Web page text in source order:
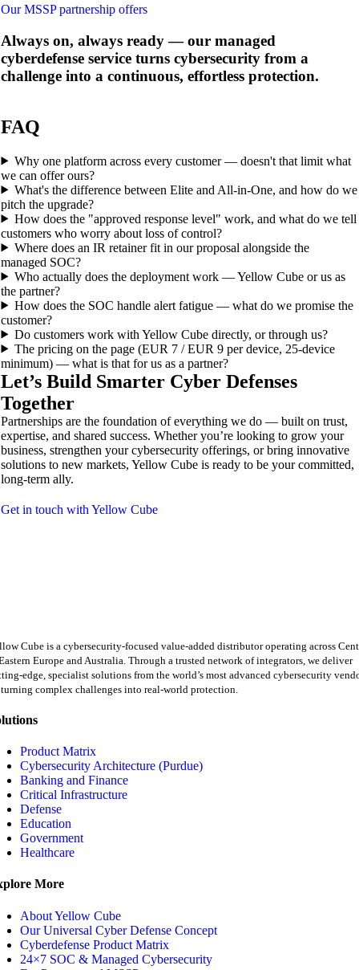
Our MSSP partnership offers
Always on, always ready— our managed
cyberdefense service turns cybersecurity from a
challenge into a continuous, effortless protection.
FAQ
Why one platform across every customer — doesn't that limit what
we can offer ours?
What's the difference between Elite and All-in-One, and how do we
pitch the upgrade?
How does the "approved response level" work, and what do we tell
customers who worry about loss of control?
Where does an IR retainer fit in our proposal alongside the
managed SOC?
Who actually does the deployment work — Yellow Cube or us as
the partner?
How does the SOC handle alert fatigue — what do we promise the
customer?
Do customers work with Yellow Cube directly, or through us?
The pricing on the page (EUR 7 / EUR 9 per device, 25-device
minimum) — what is that for us as a partner?
Let’s Build Smarter Cyber Defenses
Together
Partnerships are the foundation of everything we do — built on trust,
expertise, and shared success. Whether you’re looking to grow your
business, strengthen your cybersecurity offerings, or bring innovative
solutions to new markets, Yellow Cube is ready to be your committed,
long-term ally.
Get in touch with Yellow Cube
Cube is a cybersecurity-focused value-added distributor operating across
Europe and Australia. Through a trusted network of integrators, we deliver
edge, specialist solutions from the world’s most advanced cybersecurity
complex challenges into real-world protection.
Product Matrix
Cybersecurity Architecture (Purdue)
Banking and Finance
Critical Infrastructure
Defense
Education
Government
Healthcare
More
About Yellow Cube
Our Universal Cyber Defense Concept
Cyberdefense Product Matrix
24×7 SOC & Managed Cybersecurity